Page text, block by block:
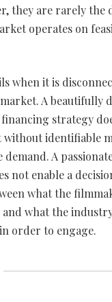
they are rarely the
operates on
when it is
A beautifully
strategy
without identifiable
demand. A
not enable a
what the
what the
order to engage.